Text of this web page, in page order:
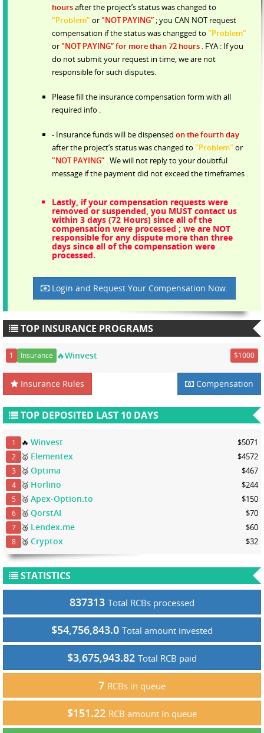
hoursafter the project’s status was changed to
"Problem" or"NOT PAYING”; you CAN NOT request
compensation if the status was changged to "Problem"
or"NOT PAYING”for more than 72 hours . FYA : If you
do not submit your request in time, we are not
responsible for such disputes.
Please fill the insurance compensation form with all
required info .
- Insurance funds will be dispensed on the fourth day
after the project’s status was changed to "Problem" or
"NOT PAYING” . We will not reply to your doubtful
message if the payment did not exceed the timeframes .
Lastly, if your compensation requests were
removed or suspended, you MUST contact us
within 3 days (72 Hours) since all of the
compensation were processed ; we are NOT
responsible for any dispute more than three
days since all of the compensation were
processed.
Login and Request Your Compensation Now.
TOP INSURANCE PROGRAMS
1 Insurance 🔥Winvest $1000
Insurance Rules Compensation
TOP DEPOSITED LAST 10 DAYS
1 🔥Winvest $5071
2 🥇 Elementex $4572
3 🥈Optima $467
4 🥈 Horlino $244
5 🥈Apex-Option.to $150
6 🥈QorstAI $70
7 🥉 Lendex.me $60
8 🥉Cryptox $32
STATISTICS
837313 Total RCBs processed
$54,756,843.0 Total amount invested
$3,675,943.82 Total RCB paid
7 RCBs in queue
$151.22 RCB amount in queue